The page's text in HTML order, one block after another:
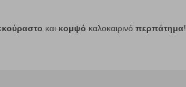
και κομψό καλοκαιρινό περπάτημα!